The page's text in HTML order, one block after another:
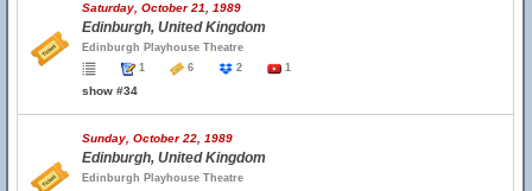
Saturday, October 21, 1989
Edinburgh, United Kingdom
Edinburgh Playhouse Theatre
1
6 2 1
show #34
Sunday, October 22, 1989
Edinburgh, United Kingdom
Edinburgh Playhouse Theatre